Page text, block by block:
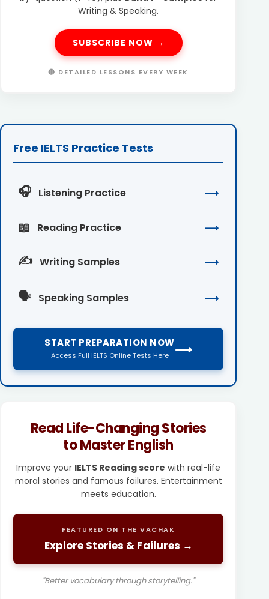
Writing & Speaking.
SUBSCRIBE NOW →
🔴 DETAILED LESSONS EVERY WEEK
Free IELTS Practice Tests
🎧 Listening Practice ⟶
📖 Reading Practice ⟶
✍️ Writing Samples ⟶
🗣️ Speaking Samples ⟶
START PREPARATION NOW
Access Full IELTS Online Tests Here ⟶
Read Life-Changing Stories
to Master English
Improve your IELTS Reading score with real-life
moral stories and famous failures. Entertainment
meets education.
FEATURED ON THE VACHAK
Explore Stories & Failures →
"Better vocabulary through storytelling."